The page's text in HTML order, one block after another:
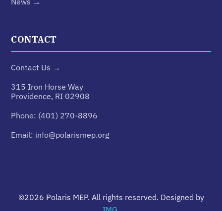
CONTACT
Contact Us →
315 Iron Horse Way
Providence, RI 02908
Phone: (401) 270-8896
Email: info@polarismep.org
©2026 Polaris MEP. All rights reserved. Designed by